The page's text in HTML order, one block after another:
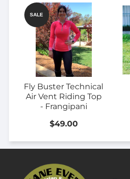
Fly Buster Technical
Air Vent Riding Top
- Frangipani
SALE
$49.00